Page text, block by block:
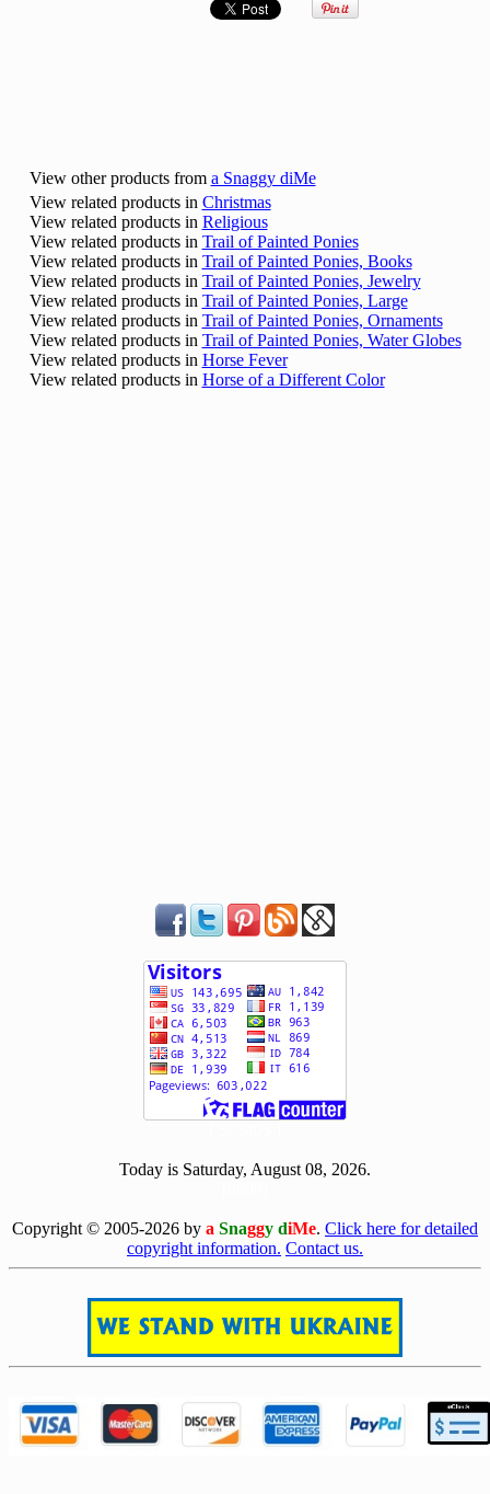
View other products from a Snaggy diMe
View related products in Christmas
View related products in Religious
View related products in Trail of Painted Ponies
View related products in Trail of Painted Ponies, Books
View related products in Trail of Painted Ponies, Jewelry
View related products in Trail of Painted Ponies, Large
View related products in Trail of Painted Ponies, Ornaments
View related products in Trail of Painted Ponies, Water Globes
View related products in Horse Fever
View related products in Horse of a Different Color
Today is Saturday, August 08, 2026.
Copyright © 2005-2026 by a Snaggy diMe. Click here for detailed
copyright information. Contact us.